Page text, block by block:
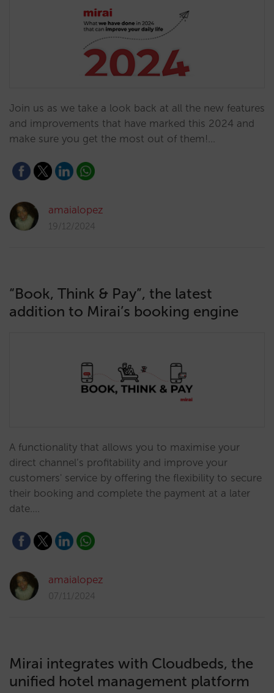
Join us as we take a look back at all the new features
and improvements that have marked this 2024 and
make sure you get the most out of them!…
amaialopez
19/12/2024
“Book, Think & Pay”, the latest
addition to Mirai’s booking engine
A functionality that allows you to maximise your
direct channel’s profitability and improve your
customers' service by offering the flexibility to secure
their booking and complete the payment at a later
date.…
amaialopez
07/11/2024
Mirai integrates with Cloudbeds, the
unified hotel management platform